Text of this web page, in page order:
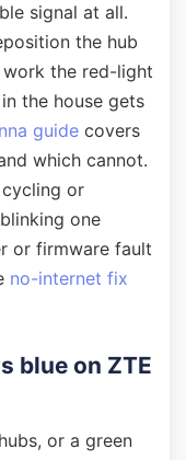
signal at all.
the hub
work the red-light
the house gets
guide covers
which cannot.
or
one
or firmware fault
no-internet fix
blue on ZTE
or a green